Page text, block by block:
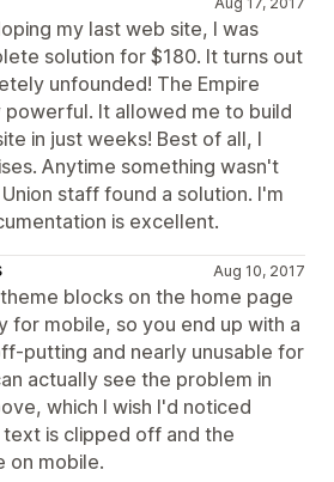
my last web site, I was
solution for $180. It turns out
unfounded! The Empire
It allowed me to build
in just weeks! Best of all, I
Anytime something wasn't
staff found a solution. I'm
is excellent.
Aug 10, 2017
blocks on the home page
for mobile, so you end up with a
putting and nearly unusable for
actually see the problem in
which I wish I'd noticed
is clipped off and the
on mobile.